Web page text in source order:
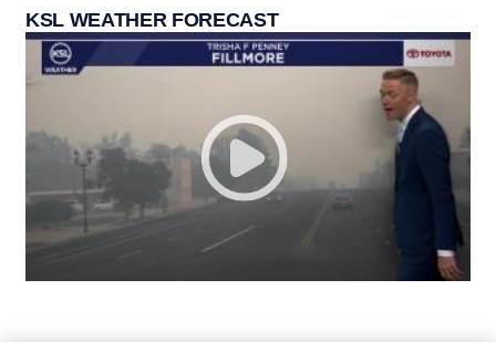
KSL WEATHER FORECAST